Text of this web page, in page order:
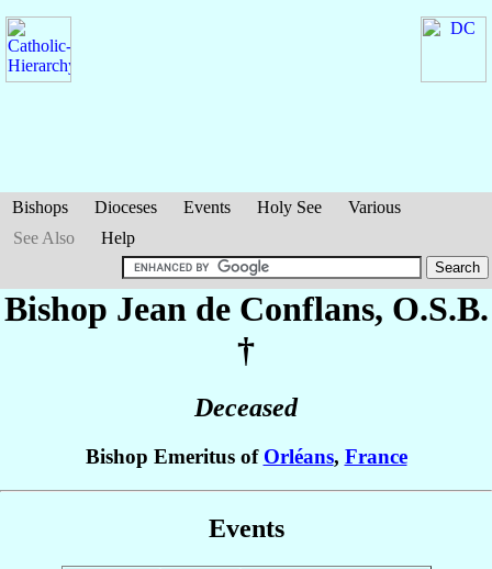
Bishops Dioceses Events Holy See
Various
See Also
Help
Bishop Jean de Conflans, O.S.B.
†
Deceased
Bishop Emeritus of Orléans, France
Events